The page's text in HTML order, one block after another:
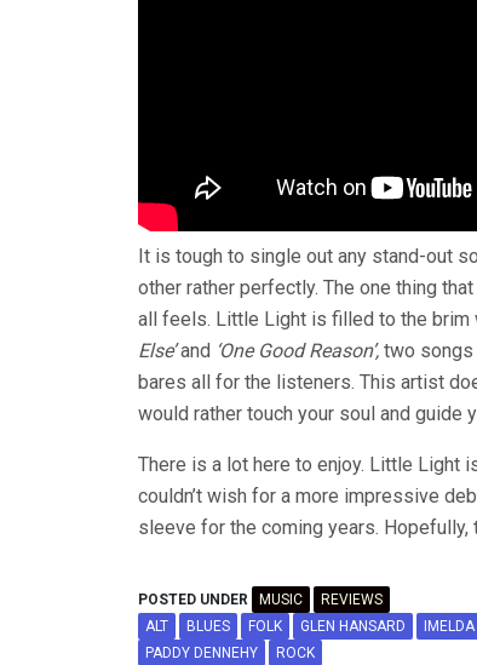
It is tough to single out any stand-out
other rather perfectly. The one thing
all feels. Little Light is filled to the brim
Else’and ‘One Good Reason’, two songs
bares all for the listeners. This artist
would rather touch your soul and guide
There is a lot here to enjoy. Little Light
couldn’t wish for a more impressive
sleeve for the coming years. Hopefully,
POSTED UNDER MUSIC
REVIEWS
ALT
BLUES FOLK GLEN HANSARD
PADDY DENNEHY
ROCK